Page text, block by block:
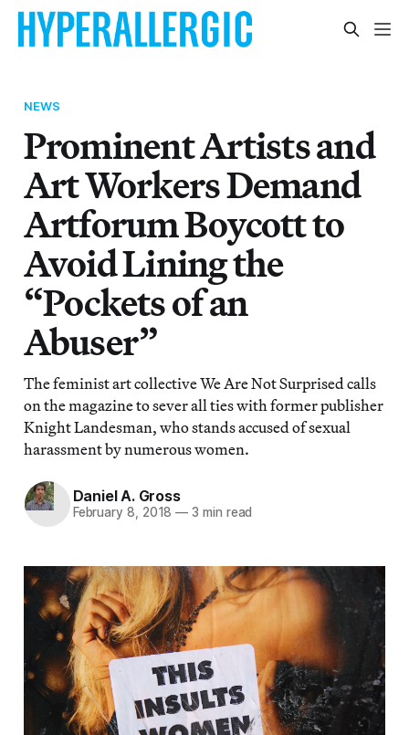
NEWS
Prominent Artists and
Art Workers Demand
Artforum Boycott to
Avoid Lining the
“Pockets of an
Abuser”
The feminist art collective We Are Not Surprised calls
on the magazine to sever all ties with former publisher
Knight Landesman, who stands accused of sexual
harassment by numerous women.
Daniel A. Gross
February 8, 2018 — 3 min read